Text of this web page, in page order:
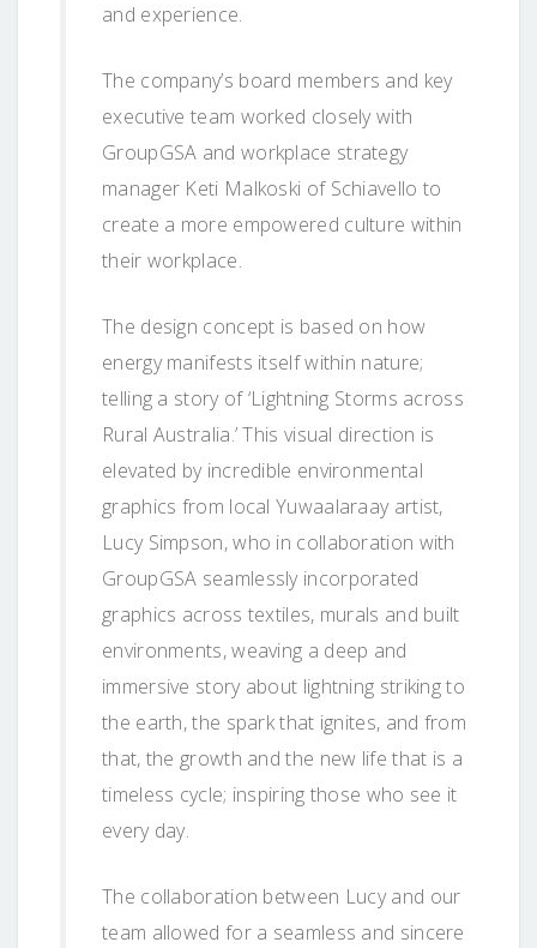
and experience.
The company’s board members and key
executive team worked closely with
GroupGSA and workplace strategy
manager Keti Malkoski of Schiavello to
create a more empowered culture within
their workplace.
The design concept is based on how
energy manifests itself within nature;
telling a story of ‘Lightning Storms across
Rural Australia.’ This visual direction is
elevated by incredible environmental
graphics from local Yuwaalaraay artist,
Lucy Simpson, who in collaboration with
GroupGSA seamlessly incorporated
graphics across textiles, murals and built
environments, weaving a deep and
immersive story about lightning striking to
the earth, the spark that ignites, and from
that, the growth and the new life that is a
timeless cycle; inspiring those who see it
every day.
The collaboration between Lucy and our
team allowed for a seamless and sincere